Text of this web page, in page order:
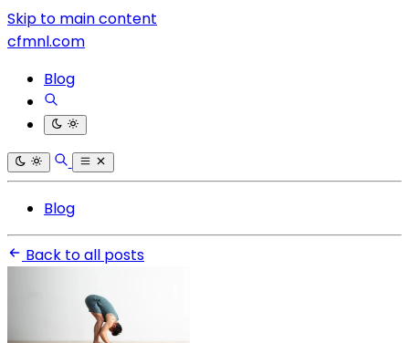
Skip to main content
cfmnl.com
Blog
Blog
Back to all posts